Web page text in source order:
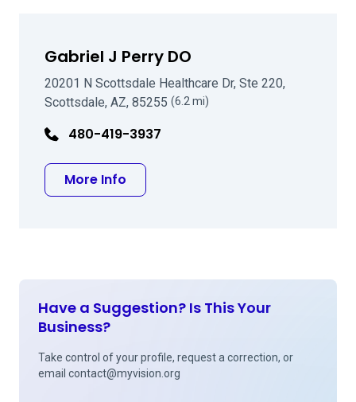
Gabriel J Perry DO
20201 N Scottsdale Healthcare Dr, Ste 220,
Scottsdale, AZ, 85255 (6.2 mi)
480-419-3937
More Info
Have a Suggestion? Is This Your
Business?
Take control of your profile, request a correction, or
email contact@myvision.org